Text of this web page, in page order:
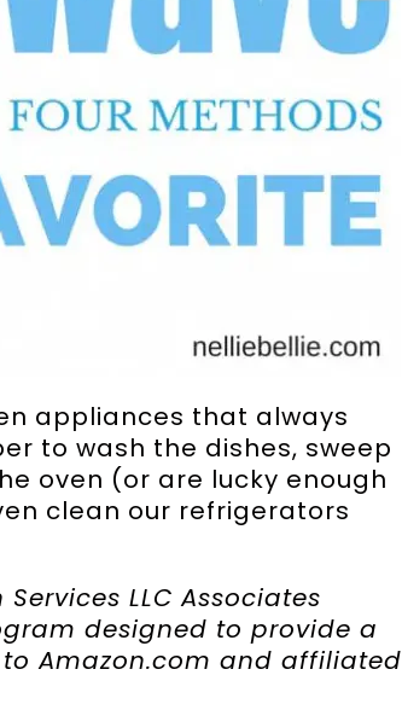
appliances that always
to wash the dishes, sweep
oven (or are lucky enough
clean our refrigerators
LLC Associates
designed to provide a
Amazon.com and affiliated